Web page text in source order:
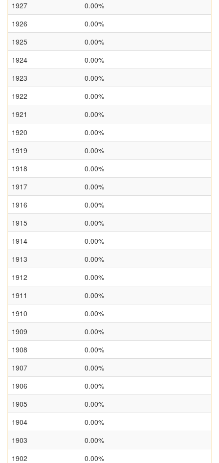
1927
0.00%
1926
0.00%
1925
0.00%
1924
0.00%
1923
0.00%
1922
0.00%
1921
0.00%
1920
0.00%
1919
0.00%
1918
0.00%
1917
0.00%
1916
0.00%
1915
0.00%
1914
0.00%
1913
0.00%
1912
0.00%
1911
0.00%
1910
0.00%
1909
0.00%
1908
0.00%
1907
0.00%
1906
0.00%
1905
0.00%
1904
0.00%
1903
0.00%
1902
0.00%